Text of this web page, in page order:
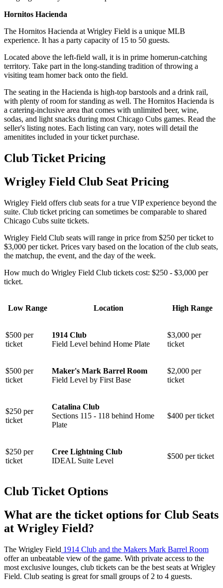
Hornitos Hacienda
The Hornitos Hacienda at Wrigley Field is a unique MLB
experience. It has a party capacity of 15 to 50 guests.
Located above the left-field wall, it is in prime homerun-catching
territory. Take part in the long-standing tradition of throwing a
visiting team homer back onto the field.
The seating in the Hacienda is high-top barstools and a drink rail,
with plenty of room for standing as well. The Hornitos Hacienda is
a catering-inclusive area that comes with unlimited beer, wine,
sodas, and light snacks during most Chicago Cubs games. Read the
seller's listing notes. Each listing can vary, notes will detail the
amenitites included in your ticket purchase.
Club Ticket Pricing
Wrigley Field Club Seat Pricing
Wrigley Field offers club seats for a true VIP experience beyond the
suite. Club ticket pricing can sometimes be comparable to shared
Chicago Cubs suite tickets.
Wrigley Field Club seats will range in price from $250 per ticket to
$3,000 per ticket. Prices vary based on the location of the club seats,
the matchup, the event, and the day of the week.
How much do Wrigley Field Club tickets cost: $250 - $3,000 per
ticket.
Low Range Location High Range
$500 per
ticket
1914 Club
Field Level behind Home Plate
$3,000 per
ticket
$500 per
ticket
Maker's Mark Barrel Room
Field Level by First Base
$2,000 per
ticket
$250 per
ticket
Catalina Club
⁠Sections 115 - 118 behind Home
Plate
$400 per ticket
$250 per
ticket
Cree Lightning Club
IDEAL Suite Level
$500 per ticket
Club Ticket Options
What are the ticket options for Club Seats
at Wrigley Field?
The Wrigley Field 1914 Club and the Makers Mark Barrel Room
offer an unbeatable view of the game. With private access to the
most exclusive lounges, club tickets can be the best seats at Wrigley
Field. Club seating is great for small groups of 2 to 4 guests.